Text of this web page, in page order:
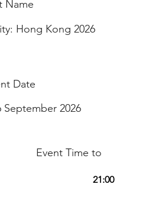
Name
Date
Event Time to
Hong Kong 2026
September 2026